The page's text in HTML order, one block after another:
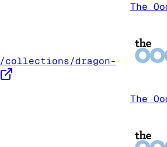
The
collections/dragon-
The